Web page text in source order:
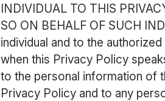
INDIVIDUAL TO THIS
SO ON BEHALF OF SUCH
individual and to the
when this Privacy Policy
to the personal information of
Privacy Policy and to any